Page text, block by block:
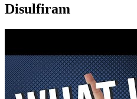
Disulfiram